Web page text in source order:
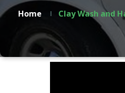
Home Clay Wash and